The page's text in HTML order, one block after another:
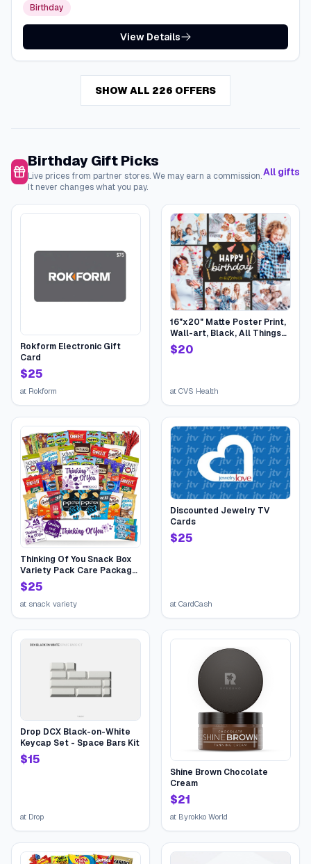
Birthday
View Details
SHOW ALL 226 OFFERS
Birthday Gift Picks
Live prices from partner stores. We may earn a commission.
It never changes what you pay.
All gifts
Rokform Electronic Gift
Card
$25
at Rokform
16"x20" Matte Poster Print,
Wall-art, Black, All Things
Birthday | CVS
$20
at CVS Health
Thinking Of You Snack Box
Variety Pack Care Package
(45 Count) College Student
Candies Gift Basket,
Fathers Day Bouquets
$25
at snack variety
Discounted Jewelry TV
Cards
$25
at CardCash
Drop DCX Black-on-White
Keycap Set - Space Bars Kit
$15
at Drop
Shine Brown Chocolate
Cream
$21
at Byrokko World